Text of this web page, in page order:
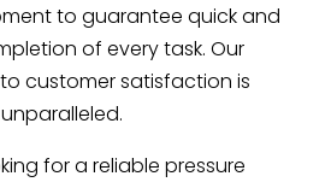
to guarantee quick and
of every task. Our
customer satisfaction is
unparalleled.
for a reliable pressure